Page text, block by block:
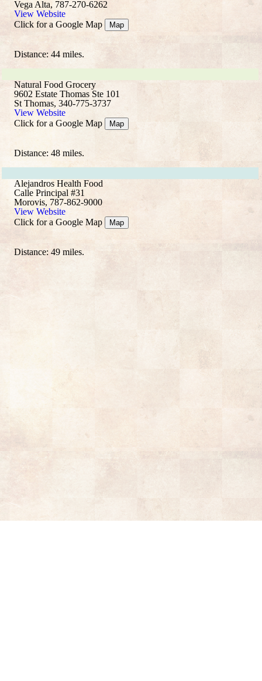
Vega Alta, 787-270-6262
View Website
Click for a Google Map
Map
Distance: 44 miles.
Natural Food Grocery
9602 Estate Thomas Ste 101
St Thomas, 340-775-3737
View Website
Click for a Google Map
Map
Distance: 48 miles.
Alejandros Health Food
Calle Principal #31
Morovis, 787-862-9000
View Website
Click for a Google Map
Map
Distance: 49 miles.